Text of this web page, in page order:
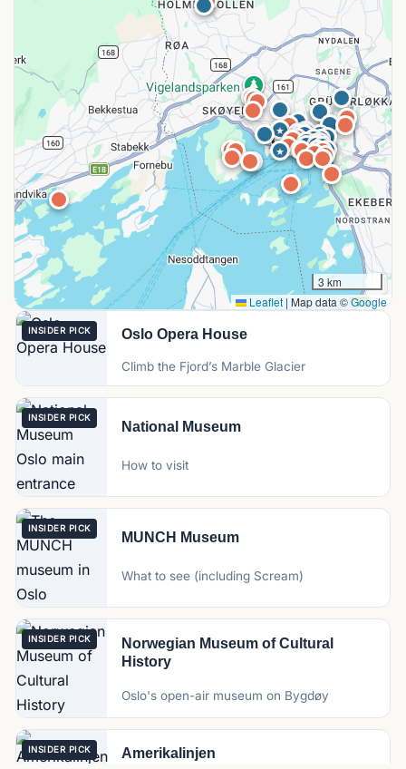
3 km
Leaflet | Map data ©Google
Oslo Opera House
INSIDER PICK
Climb the Fjord’s Marble Glacier
National Museum
INSIDER PICK
How to visit
MUNCH Museum
INSIDER PICK
What to see (including Scream)
Norwegian Museum of Cultural
History
INSIDER PICK
Oslo's open-air museum on Bygdøy
Amerikalinjen
INSIDER PICK